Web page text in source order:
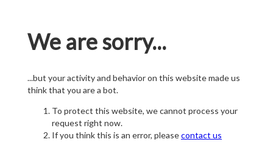
We are sorry...
...but your activity and behavior on this website made us
think that you are a bot.
To protect this website, we cannot process your
request right now.
If you think this is an error, pleasecontact us